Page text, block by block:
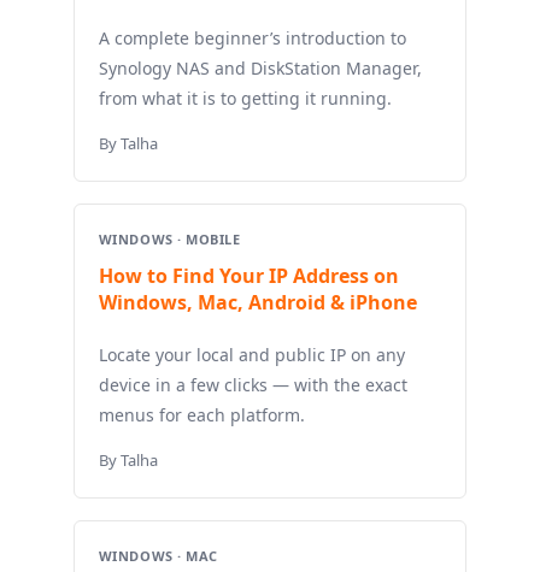
A complete beginner’s introduction to
Synology NAS and DiskStation Manager,
from what it is to getting it running.
By Talha
WINDOWS · MOBILE
How to Find Your IP Address on
Windows, Mac, Android & iPhone
Locate your local and public IP on any
device in a few clicks — with the exact
menus for each platform.
By Talha
WINDOWS · MAC